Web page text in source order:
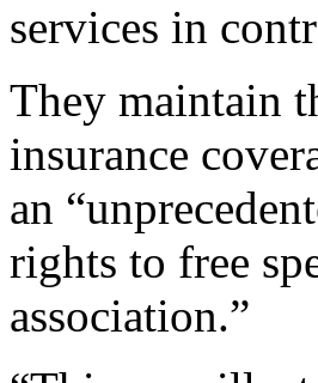
services in
They maintain
insurance
an
rights to free
association.”